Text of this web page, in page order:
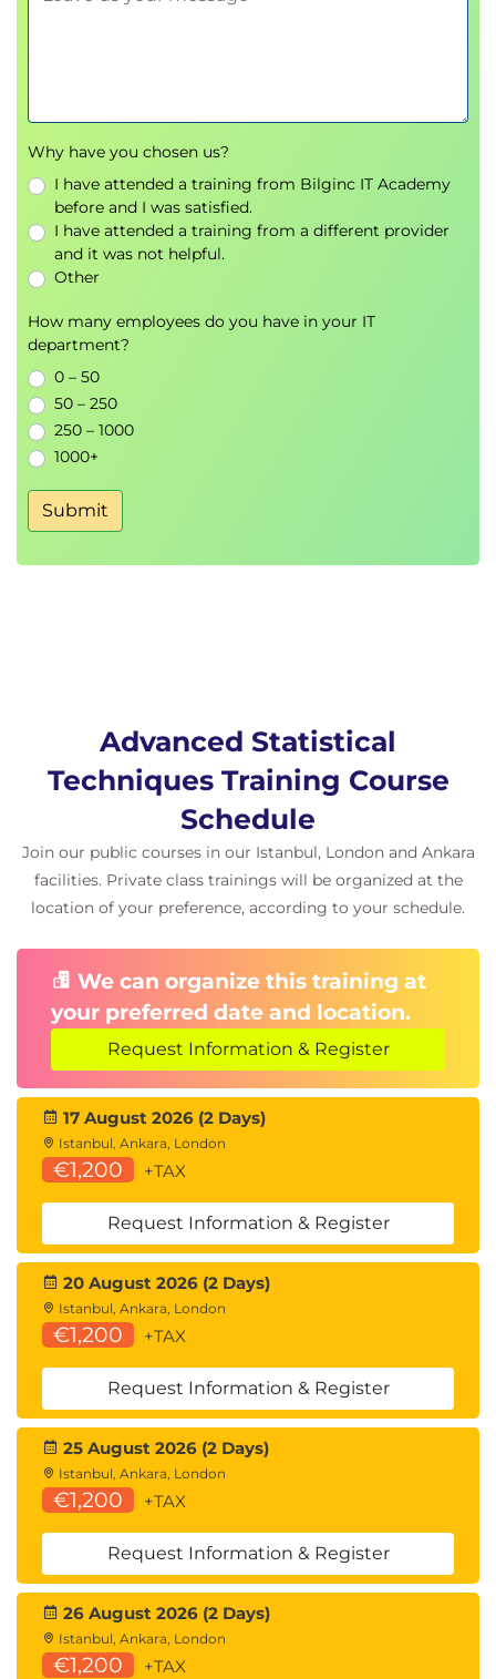
Why have you chosen us?
I have attended a training from Bilginc IT Academy
before and I was satisfied.
I have attended a training from a different provider
and it was not helpful.
Other
How many employees do you have in your IT
department?
0 – 50
50 – 250
250 – 1000
1000+
Submit
Advanced Statistical
Techniques Training Course
Schedule
Join our public courses in our Istanbul, London and Ankara
facilities. Private class trainings will be organized at the
location of your preference, according to your schedule.
We can organize this training at
your preferred date and location.
Request Information & Register
17 August 2026 (2 Days)
Istanbul, Ankara, London
€1,200 +TAX
Request Information & Register
20 August 2026 (2 Days)
Istanbul, Ankara, London
€1,200 +TAX
Request Information & Register
25 August 2026 (2 Days)
Istanbul, Ankara, London
€1,200 +TAX
Request Information & Register
26 August 2026 (2 Days)
Istanbul, Ankara, London
€1,200 +TAX